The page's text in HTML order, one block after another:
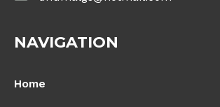
NAVIGATION
Home